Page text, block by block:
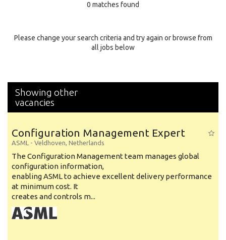
Specialty
0 matches found
Please change your search criteria and try again or browse from
all jobs below
Showing other
vacancies
Configuration Management Expert
ASML - Veldhoven, Netherlands
The Configuration Management team manages global
configuration information,
enabling ASML to achieve excellent delivery performance
at minimum cost. It
creates and controls m...